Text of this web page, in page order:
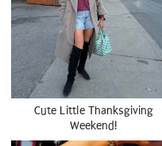
Cute Little Thanksgiving
Weekend!